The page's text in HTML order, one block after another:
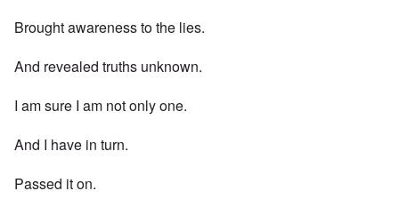
Brought awareness to the lies.
And revealed truths unknown.
I am sure I am not only one.
And I have in turn.
Passed it on.